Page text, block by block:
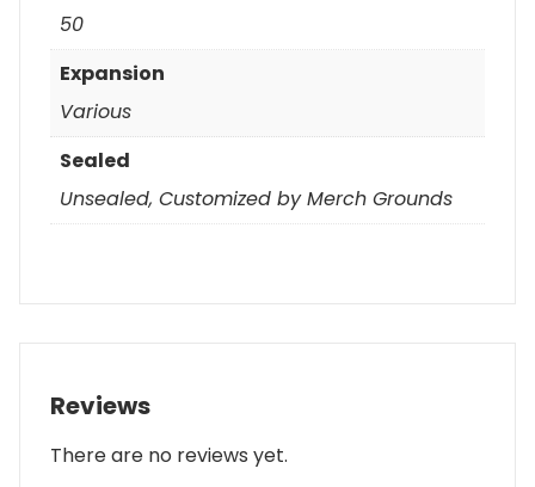
50
Expansion
Various
Sealed
Unsealed, Customized by Merch Grounds
Reviews
There are no reviews yet.